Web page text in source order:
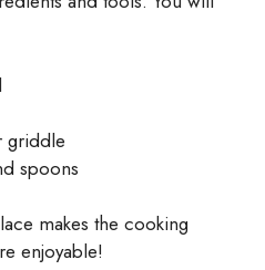
griddle
spoons
makes the cooking
enjoyable!